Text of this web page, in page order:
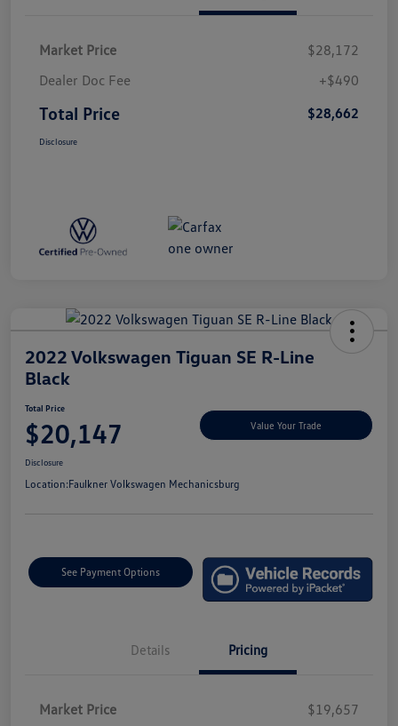
Market Price
$28,172
Dealer Doc Fee
+$490
Total Price $28,662
Disclosure
2022 Volkswagen Tiguan SE R-Line
Black
Total Price
$20,147 Value Your Trade
Disclosure
Location:Faulkner Volkswagen Mechanicsburg
See Payment Options
Details Pricing
Market Price
$19,657